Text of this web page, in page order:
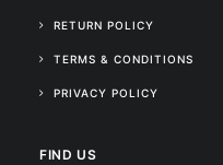
RETURN POLICY
TERMS & CONDITIONS
PRIVACY POLICY
FIND US